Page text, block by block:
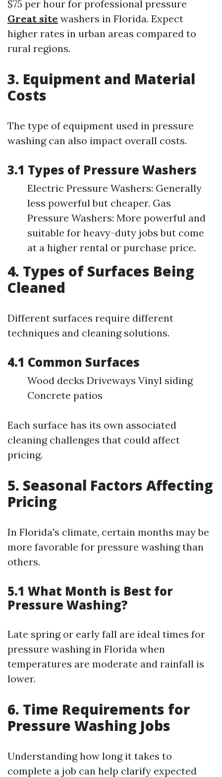
$75 per hour for professional pressure
Great site washers in Florida. Expect
higher rates in urban areas compared to
rural regions.
3. Equipment and Material
Costs
The type of equipment used in pressure
washing can also impact overall costs.
3.1 Types of Pressure Washers
Electric Pressure Washers: Generally
less powerful but cheaper. Gas
Pressure Washers: More powerful and
suitable for heavy-duty jobs but come
at a higher rental or purchase price.
4. Types of Surfaces Being
Cleaned
Different surfaces require different
techniques and cleaning solutions.
4.1 Common Surfaces
Wood decks Driveways Vinyl siding
Concrete patios
Each surface has its own associated
cleaning challenges that could affect
pricing.
5. Seasonal Factors Affecting
Pricing
In Florida's climate, certain months may be
more favorable for pressure washing than
others.
5.1 What Month is Best for
Pressure Washing?
Late spring or early fall are ideal times for
pressure washing in Florida when
temperatures are moderate and rainfall is
lower.
6. Time Requirements for
Pressure Washing Jobs
Understanding how long it takes to
complete a job can help clarify expected